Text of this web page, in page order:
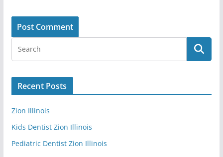
Recent Posts
Zion Illinois
Kids Dentist Zion Illinois
Pediatric Dentist Zion Illinois